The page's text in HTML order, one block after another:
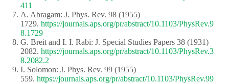
411
A. Abragam: J. Phys. Rev. 98 (1955)
1729. https://journals.aps.org/pr/abstract/10.1103/PhysRev.9
8.1729
G. Breit and I. I. Rabi: J. Special Studies Papers 38 (1931)
2082. https://journals.aps.org/pr/abstract/10.1103/PhysRev.3
8.2082.2
I. Solomon: J. Phys. Rev. 99 (1955)
559. https://journals.aps.org/pr/abstract/10.1103/PhysRev.99